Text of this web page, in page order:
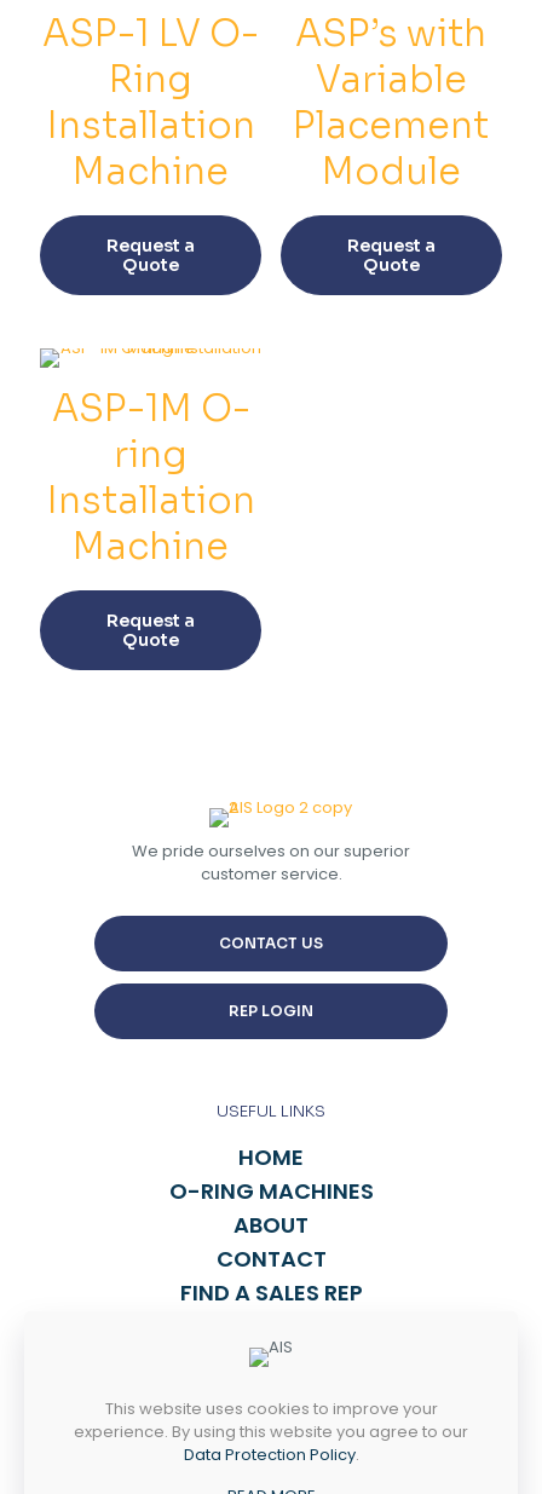
ASP-1 LV O-
Ring
Installation
Machine
Request a
Quote
product
has
multiple
variants.
ASP’s with
Variable
Placement
Module
Request a
Quote
has
ASP-1M O-
ring
Installation
Machine
Request a
Quote
has
on
product
page
We pride ourselves on our superior
customer service.
CONTACT US
REP LOGIN
USEFUL LINKS
HOME
O-RING MACHINES
ABOUT
CONTACT
FIND A SALES REP
814-838-2270
INFO@ASPORING.COM
This website uses cookies to improve your
experience. By using this website you agree to our
Data Protection Policy.